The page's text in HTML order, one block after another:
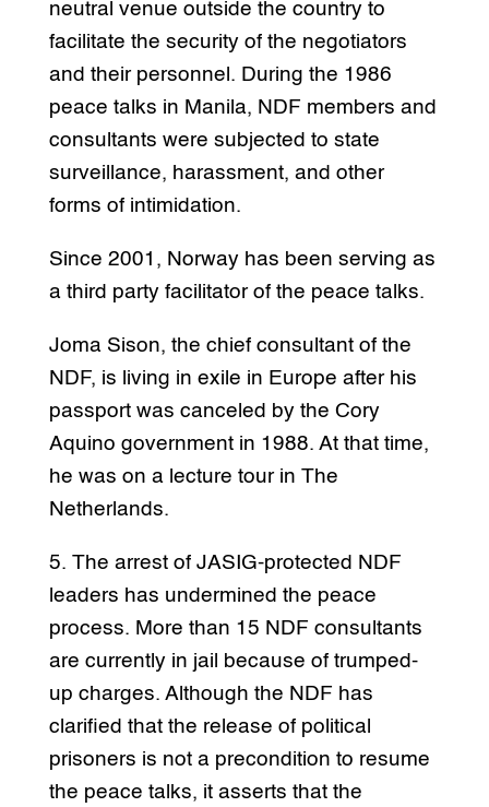
neutral venue outside the country to
facilitate the security of the negotiators
and their personnel. During the 1986
peace talks in Manila, NDF members and
consultants were subjected to state
surveillance, harassment, and other
forms of intimidation.
Since 2001, Norway has been serving as
a third party facilitator of the peace talks.
Joma Sison, the chief consultant of the
NDF, is living in exile in Europe after his
passport was canceled by the Cory
Aquino government in 1988. At that time,
he was on a lecture tour in The
Netherlands.
5. The arrest of JASIG-protected NDF
leaders has undermined the peace
process. More than 15 NDF consultants
are currently in jail because of trumped-
up charges. Although the NDF has
clarified that the release of political
prisoners is not a precondition to resume
the peace talks, it asserts that the